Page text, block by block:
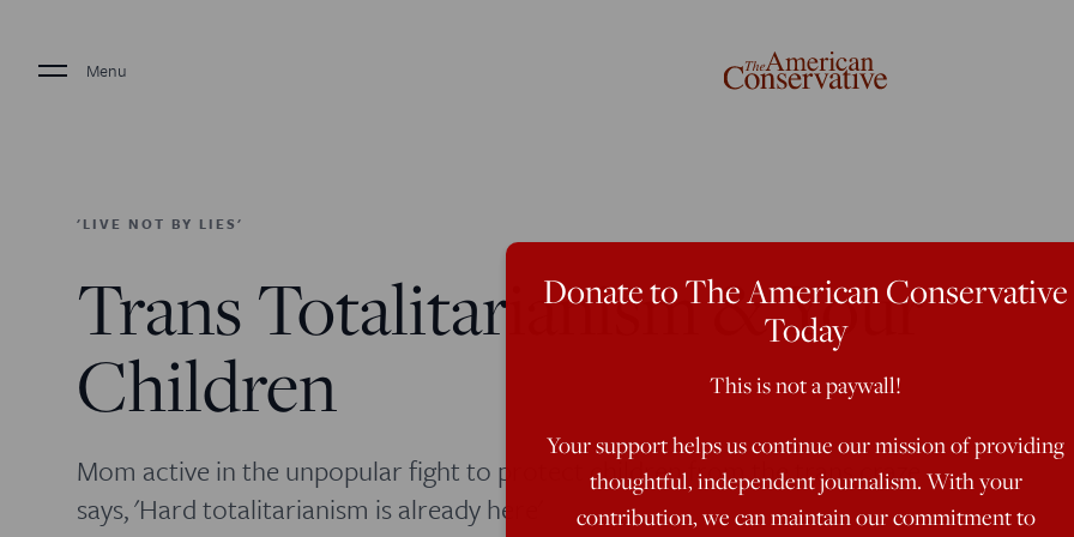
Menu
'LIVE NOT BY LIES'
Trans Totalitarianism & Your
Children
Mom active in the unpopular fight to protect children from the trans craze
says, 'Hard totalitarianism is already here'
Donate to The American Conservative
Today
This is not a paywall!
Your support helps us continue our mission of providing
thoughtful, independent journalism. With your
contribution, we can maintain our commitment to